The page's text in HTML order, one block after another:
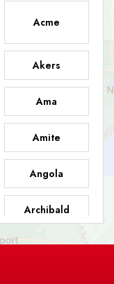
Acme
Akers
Ama
Amite
Angola
Archibald
Atlanta